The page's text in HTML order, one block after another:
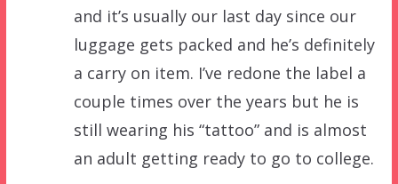
and it’s usually our last day since our
luggage gets packed and he’s definitely
a carry on item. I’ve redone the label a
couple times over the years but he is
still wearing his “tattoo” and is almost
an adult getting ready to go to college.